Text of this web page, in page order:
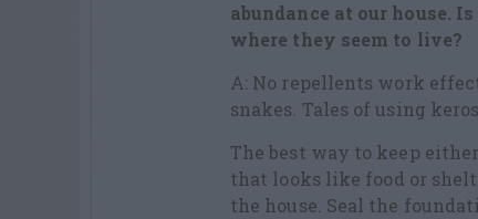
abundance at our house.
where they seem to live?
A: No repellents work
snakes. Tales of using
The best way to keep
that looks like food or
the house. Seal the